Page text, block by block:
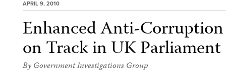
APRIL 9, 2010
Enhanced Anti-
on Track in UK Parliament
By Government Investigations Group